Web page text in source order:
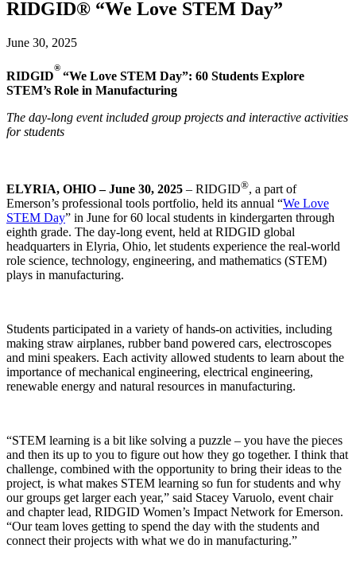
RIDGID® “We Love STEM Day”
June 30, 2025
RIDGID
®
“We Love STEM Day”: 60 Students Explore
STEM’s Role in Manufacturing
The day-long event included group projects and interactive activities
for students
ELYRIA, OHIO – June 30, 2025 – RIDGID®, a part of
Emerson’s professional tools portfolio, held its annual “We Love
STEM Day” in June for 60 local students in kindergarten through
eighth grade. The day-long event, held at RIDGID global
headquarters in Elyria, Ohio, let students experience the real-world
role science, technology, engineering, and mathematics (STEM)
plays in manufacturing.
Students participated in a variety of hands-on activities, including
making straw airplanes, rubber band powered cars, electroscopes
and mini speakers. Each activity allowed students to learn about the
importance of mechanical engineering, electrical engineering,
renewable energy and natural resources in manufacturing.
“STEM learning is a bit like solving a puzzle – you have the pieces
and then its up to you to figure out how they go together. I think that
challenge, combined with the opportunity to bring their ideas to the
project, is what makes STEM learning so fun for students and why
our groups get larger each year,” said Stacey Varuolo, event chair
and chapter lead, RIDGID Women’s Impact Network for Emerson.
“Our team loves getting to spend the day with the students and
connect their projects with what we do in manufacturing.”